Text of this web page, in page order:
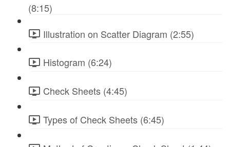
(8:15)
Illustration on Scatter Diagram (2:55)
Histogram (6:24)
Check Sheets (4:45)
Types of Check Sheets (6:45)